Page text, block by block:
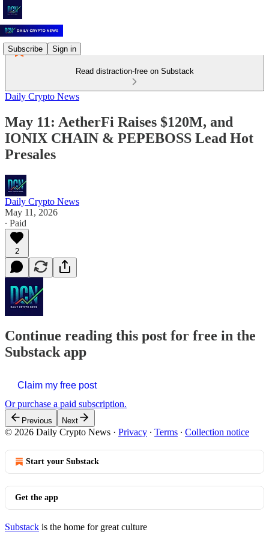
Subscribe Sign in
Read distraction-free on Substack
Daily Crypto News
May 11: AetherFi Raises $120M, and
IONIX CHAIN & PEPEBOSS Lead Hot
Presales
Daily Crypto News
May 11, 2026
∙ Paid
2
Continue reading this post for free in the
Substack app
Claim my free post
Or purchase a paid subscription.
Previous Next
© 2026 Daily Crypto News · Privacy ∙ Terms ∙ Collection notice
Start your Substack
Get the app
Substack is the home for great culture